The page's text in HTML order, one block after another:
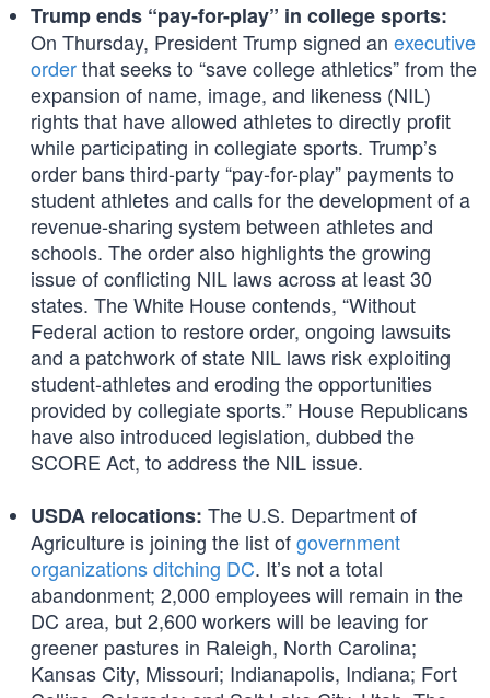
Trump ends “pay-for-play” in college sports:
On Thursday, President Trump signed an executive
orderthat seeks to “save college athletics” from the
expansion of name, image, and likeness (NIL)
rights that have allowed athletes to directly profit
while participating in collegiate sports. Trump’s
order bans third-party “pay-for-play” payments to
student athletes and calls for the development of a
revenue-sharing system between athletes and
schools. The order also highlights the growing
issue of conflicting NIL laws across at least 30
states. The White House contends, “Without
Federal action to restore order, ongoing lawsuits
and a patchwork of state NIL laws risk exploiting
student-athletes and eroding the opportunities
provided by collegiate sports.” House Republicans
have also introduced legislation, dubbed the
SCORE Act, to address the NIL issue.
USDA relocations: The U.S. Department of
Agriculture is joining the list ofgovernment
organizations ditching DC. It’s not a total
abandonment; 2,000 employees will remain in the
DC area, but 2,600 workers will be leaving for
greener pastures in Raleigh, North Carolina;
Kansas City, Missouri; Indianapolis, Indiana; Fort